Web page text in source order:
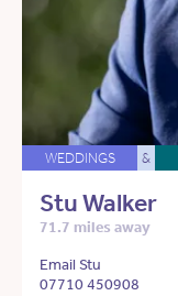
WEDDINGS &
Stu Walker
71.7 miles away
Email Stu
07710 450908